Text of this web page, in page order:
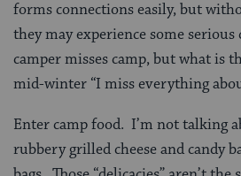
forms connections easily, but
they may experience some
camper misses camp, but what is
mid-winter “I miss everything
Enter camp food. I’m not talking
rubbery grilled cheese and candy